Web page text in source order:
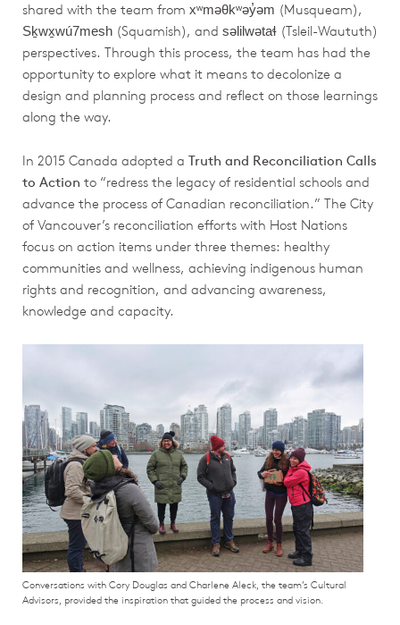
shared with the team from xʷməθkʷəy̓əm (Musqueam),
Sḵwx̱wú7mesh (Squamish), and səlilwətaɬ (Tsleil-Waututh)
perspectives. Through this process, the team has had the
opportunity to explore what it means to decolonize a
design and planning process and reflect on those learnings
along the way.
In 2015 Canada adopted a Truth and Reconciliation Calls
to Action to “redress the legacy of residential schools and
advance the process of Canadian reconciliation.” The City
of Vancouver’s reconciliation efforts with Host Nations
focus on action items under three themes: healthy
communities and wellness, achieving indigenous human
rights and recognition, and advancing awareness,
knowledge and capacity.
Conversations with Cory Douglas and Charlene Aleck, the team’s Cultural
Advisors, provided the inspiration that guided the process and vision.